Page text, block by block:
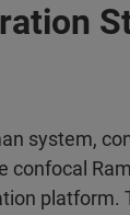
system,
confocal